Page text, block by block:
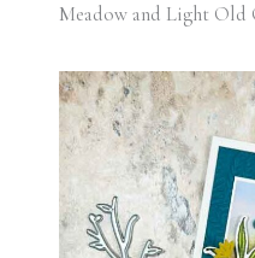
Meadow and Light Old